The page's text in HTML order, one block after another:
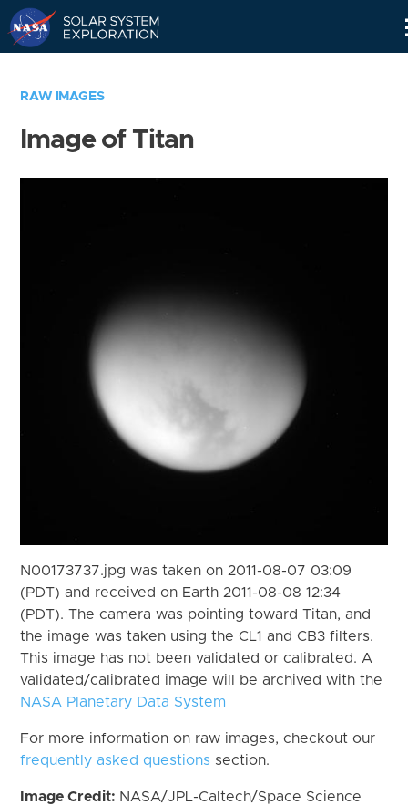
RAW IMAGES
Image of Titan
N00173737.jpg was taken on 2011-08-07 03:09
(PDT) and received on Earth 2011-08-08 12:34
(PDT). The camera was pointing toward Titan, and
the image was taken using the CL1 and CB3 filters.
This image has not been validated or calibrated. A
validated/calibrated image will be archived with the
NASA Planetary Data System
For more information on raw images, checkout our
frequently asked questions section.
Image Credit: NASA/JPL-Caltech/Space Science